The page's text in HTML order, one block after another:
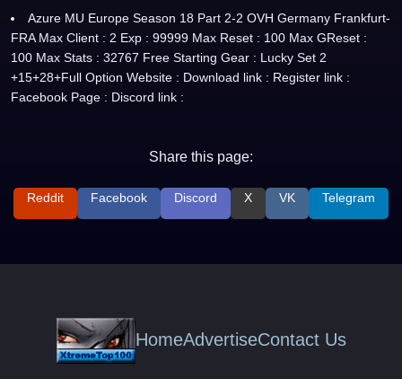
Azure MU Europe Season 18 Part 2-2 OVH Germany Frankfurt-
FRA Max Client : 2 Exp : 99999 Max Reset : 100 Max GReset :
100 Max Stats : 32767 Free Starting Gear : Lucky Set 2
+15+28+Full Option Website : Download link : Register link :
Facebook Page : Discord link :
Share this page:
Reddit Facebook Discord X VK Telegram
HomeAdvertiseContact Us